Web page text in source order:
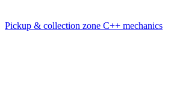
Pickup & collection zone C++ mechanics